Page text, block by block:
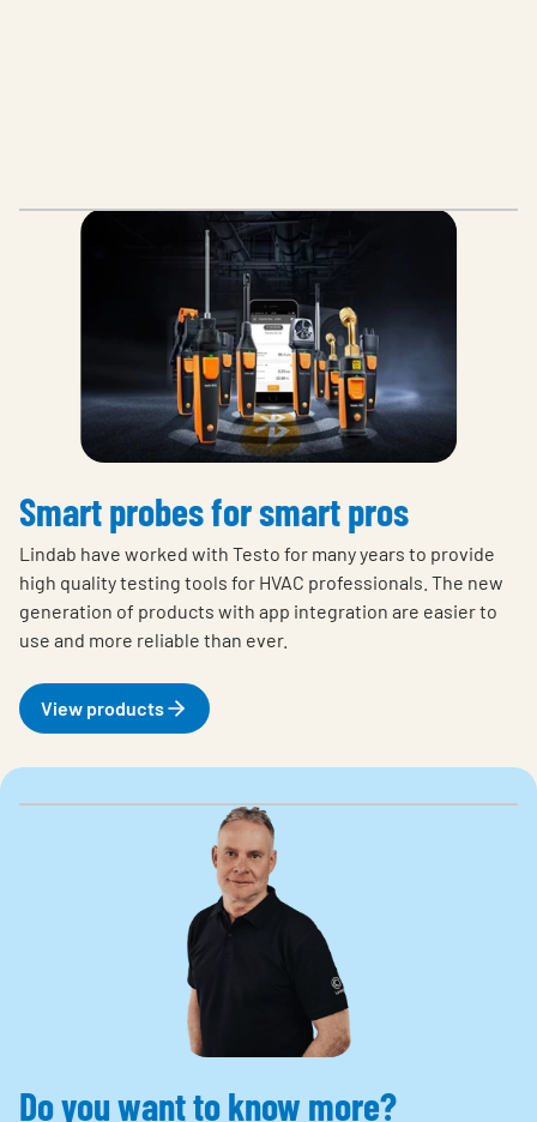
Smart probes for smart pros
Lindab have worked with Testo for many years to provide
high quality testing tools for HVAC professionals. The new
generation of products with app integration are easier to
use and more reliable than ever.
View products
Do you want to know more?